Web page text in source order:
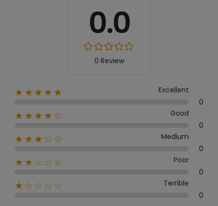
0.0
0 Review
★★★★★
Excellent
0
★★★★☆
Good
0
★★★☆☆
Medium
0
★★☆☆☆
Poor
0
★☆☆☆☆
Terrible
0